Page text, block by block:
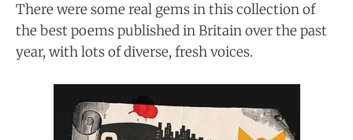
There were some real gems in this collection of
the best poems published in Britain over the past
year, with lots of diverse, fresh voices.